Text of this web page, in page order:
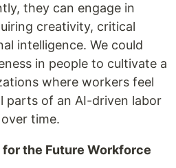
they can engage in
creativity, critical
intelligence. We could
in people to cultivate a
where workers feel
parts of an AI-driven labor
time.
the Future Workforce